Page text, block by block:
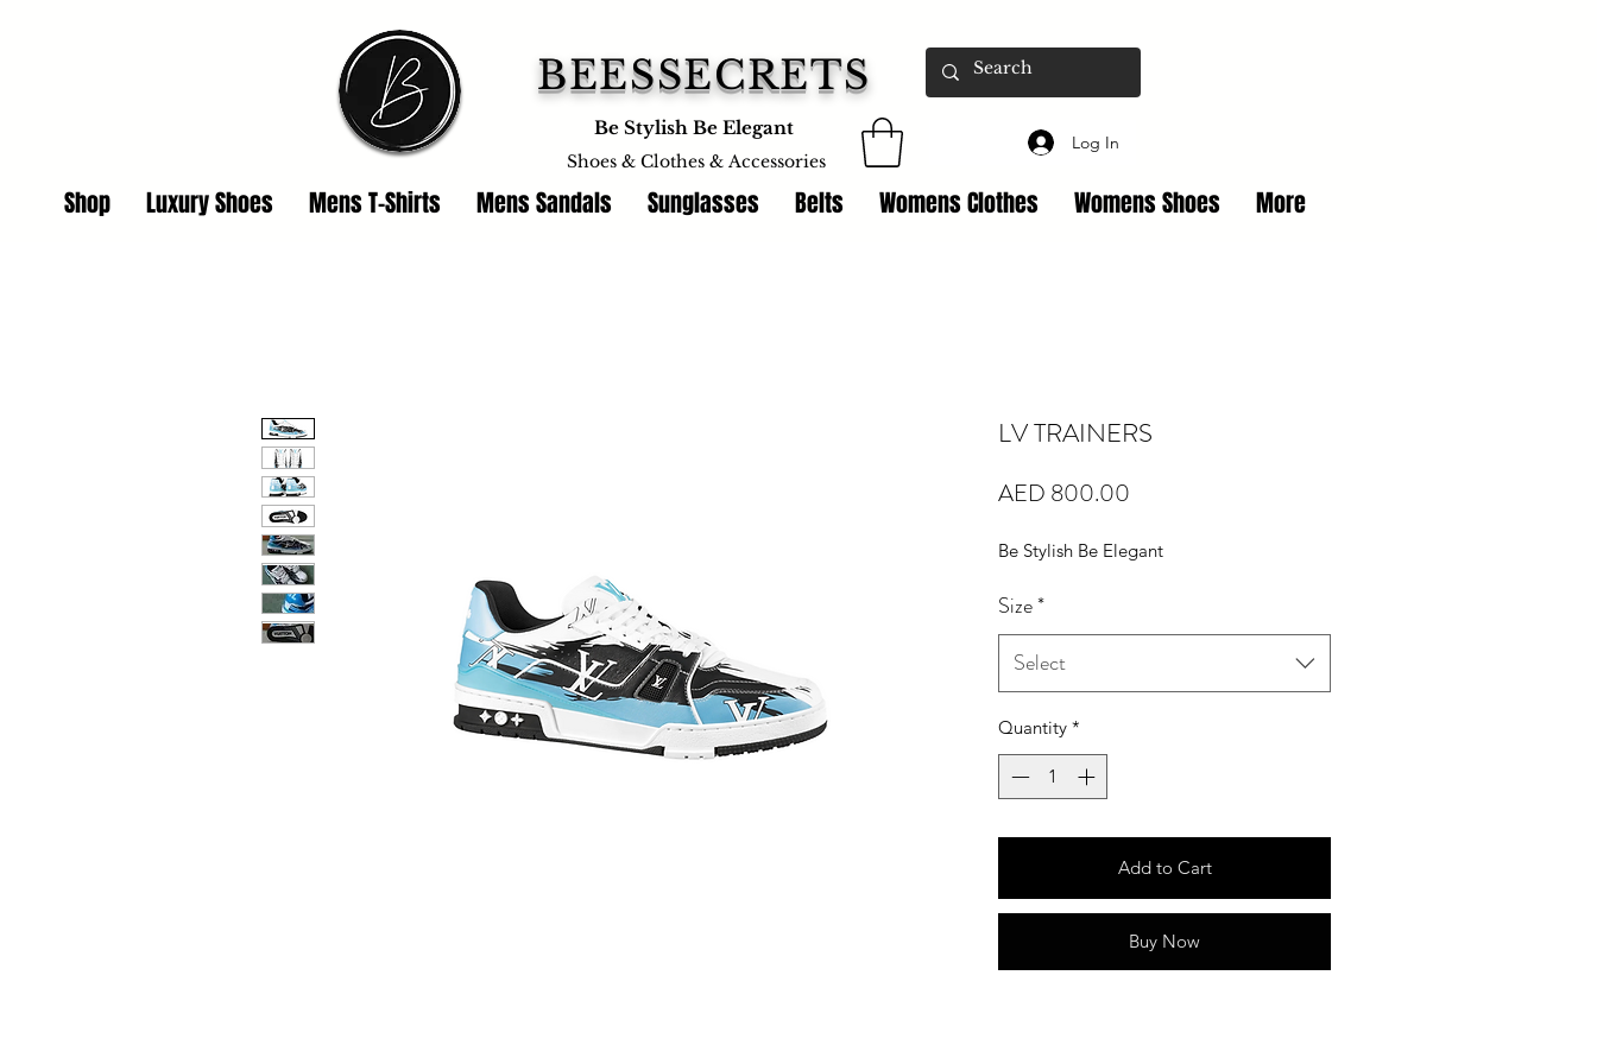
BEESSECRETS
Be Stylish Be Elegant
Shoes & Clothes & Accessories
Log In
Shop Luxury Shoes Mens T-Shirts Mens Sandals Sunglasses Belts Womens Clothes Womens Shoes More
LV TRAINERS
AED 800.00
Be Stylish Be Elegant
Size*
Select
Quantity *
Add to Cart
Buy Now